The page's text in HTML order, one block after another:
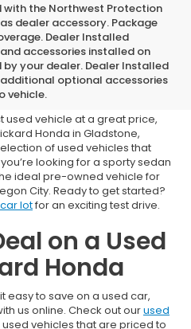
with the Northwest Protection
dealer accessory. Package
Dealer Installed
accessories installed on
your dealer. Dealer Installed
optional accessories
vehicle.
Sale near
used vehicle at a great price,
Honda in Gladstone,
of used vehicles that
looking for a sporty sedan
ideal pre-owned vehicle for
City. Ready to get started?
lotfor an exciting test drive.
on a Used
Honda
easy to save on a used car,
us online. Check out ourused
vehicles that are priced to